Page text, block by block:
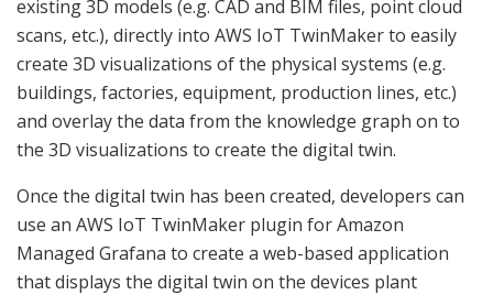
existing 3D models (e.g. CAD and BIM files, point cloud
scans, etc.), directly into AWS IoT TwinMaker to easily
create 3D visualizations of the physical systems (e.g.
buildings, factories, equipment, production lines, etc.)
and overlay the data from the knowledge graph on to
the 3D visualizations to create the digital twin.
Once the digital twin has been created, developers can
use an AWS IoT TwinMaker plugin for Amazon
Managed Grafana to create a web-based application
that displays the digital twin on the devices plant